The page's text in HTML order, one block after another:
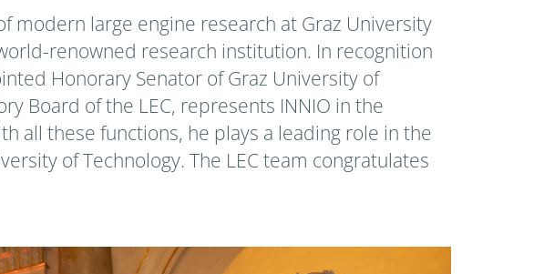
large engine research at Graz University
renowned research institution. In recognition
Honorary Senator of Graz University of
Board of the LEC, represents INNIO in the
all these functions, he plays a leading role in the
of Technology. The LEC team congratulates